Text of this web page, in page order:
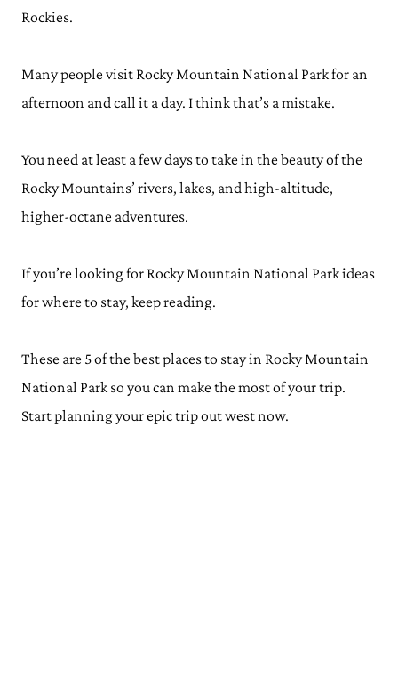
Rockies.
Many people visit Rocky Mountain National Park for an
afternoon and call it a day. I think that’s a mistake.
You need at least a few days to take in the beauty of the
Rocky Mountains’ rivers, lakes, and high-altitude,
higher-octane adventures.
If you’re looking for Rocky Mountain National Park ideas
for where to stay, keep reading.
These are 5 of the best places to stay in Rocky Mountain
National Park so you can make the most of your trip.
Start planning your epic trip out west now.